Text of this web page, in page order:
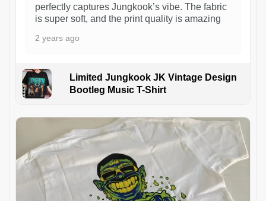
perfectly captures Jungkook’s vibe. The fabric
is super soft, and the print quality is amazing
2 years ago
Limited Jungkook JK Vintage Design
Bootleg Music T-Shirt